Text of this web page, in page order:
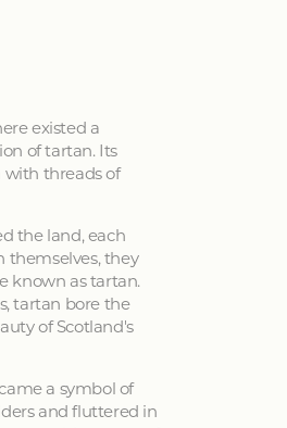
existed a
of tartan. Its
with threads of
the land, each
themselves, they
known as tartan.
tartan bore the
of Scotland's
a symbol of
and fluttered in